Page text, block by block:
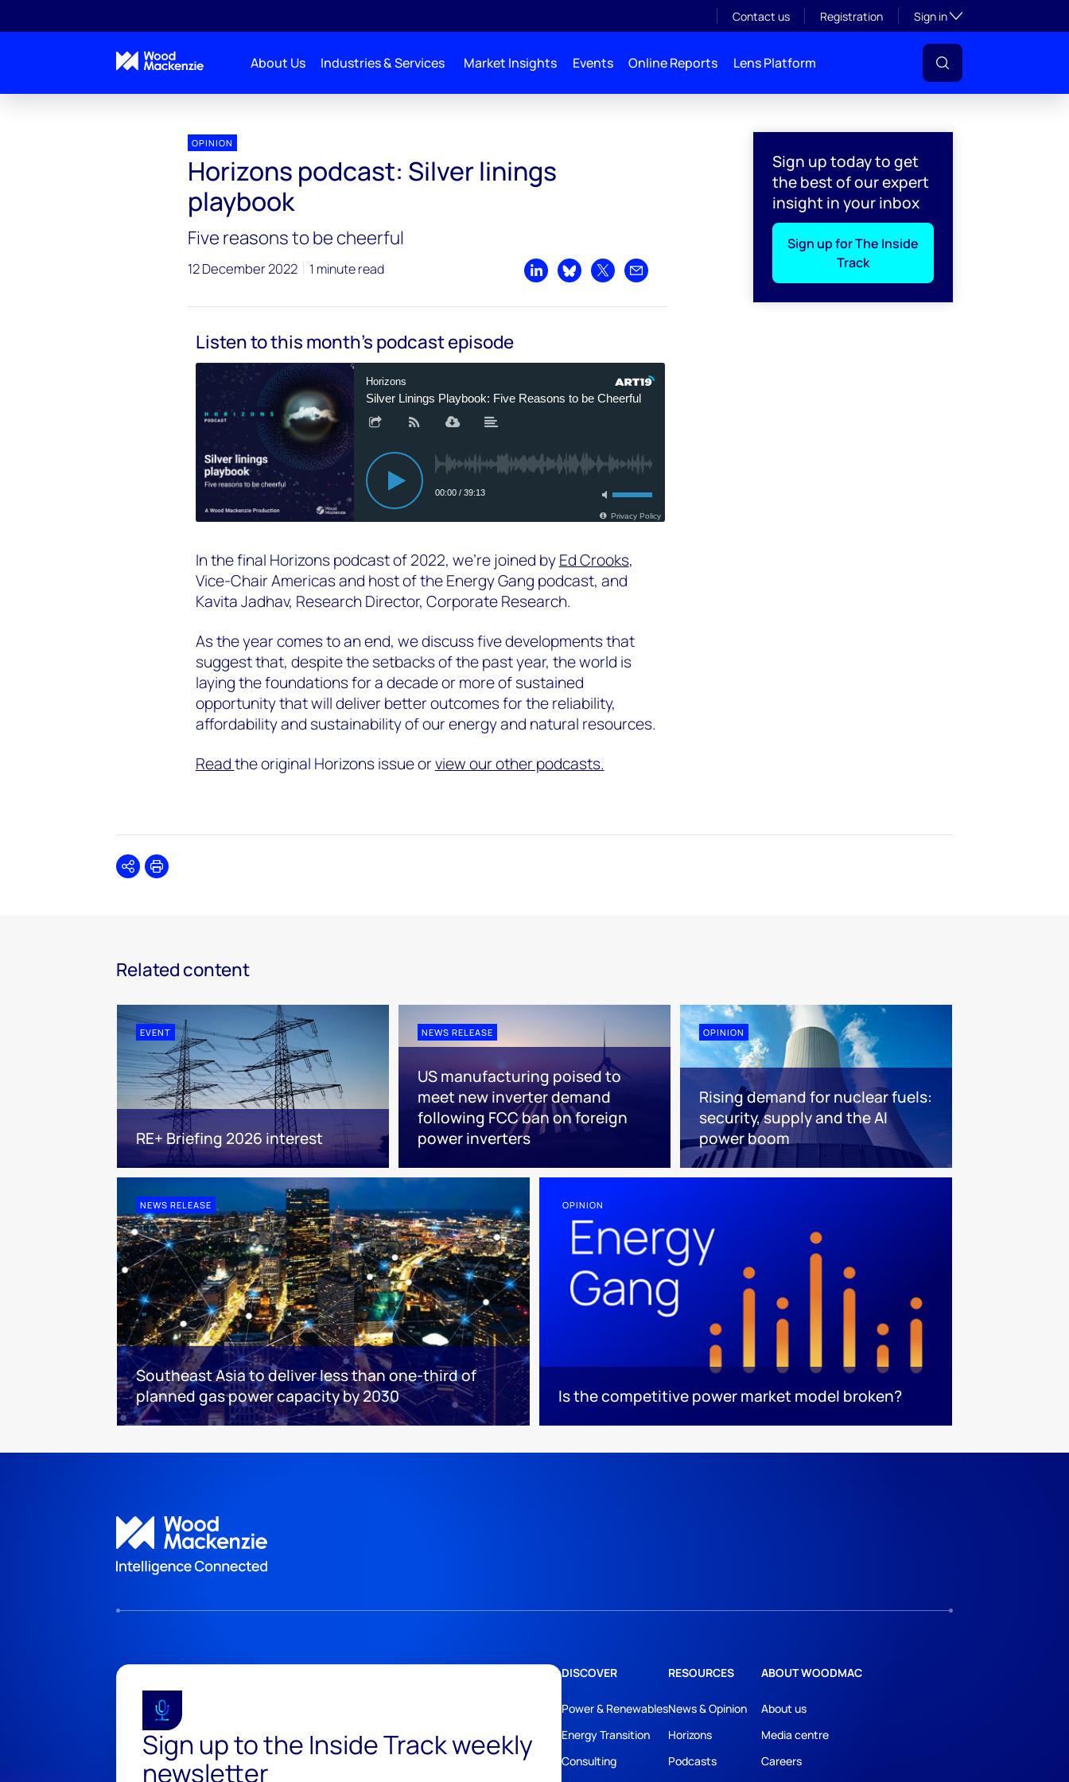
Contact us Registration Sign inToggle subsection
About Us Industries & Services Market Insights Events Online Reports Lens Platform
Sign up today to get
the best of our expert
insight in your inbox
Sign up for The Inside
Track
OPINION
Horizons podcast: Silver linings
playbook
Five reasons to be cheerful
12 December 2022 1 minute read
Share on LinkedIn
Share on Bluesky
Share on XShare by email
Listen to this month's podcast episode
In the final Horizons podcast of 2022, we're joined byEd Crooks,
Vice-Chair Americas and host of the Energy Gang podcast, and
Kavita Jadhav, Research Director, Corporate Research.
As the year comes to an end, we discuss five developments that
suggest that, despite the setbacks of the past year, the world is
laying the foundations for a decade or more of sustained
opportunity that will deliver better outcomes for the reliability,
affordability and sustainability of our energy and natural resources.
Readthe original Horizons issue orview our other podcasts.
SharePrint
Related content
EVENT
RE+ Briefing 2026 interest
NEWS RELEASE
US manufacturing poised to
meet new inverter demand
following FCC ban on foreign
power inverters
OPINION
Rising demand for nuclear fuels:
security, supply and the AI
power boom
NEWS RELEASE
Southeast Asia to deliver less than one-third of
planned gas power capacity by 2030
OPINION
Is the competitive power market model broken?
Sign up to the Inside Track weekly
newsletter
DISCOVER
Power & Renewables
Energy Transition
Consulting
RESOURCES
News & Opinion
Horizons
Podcasts
ABOUT WOODMAC
About us
Media centre
Careers